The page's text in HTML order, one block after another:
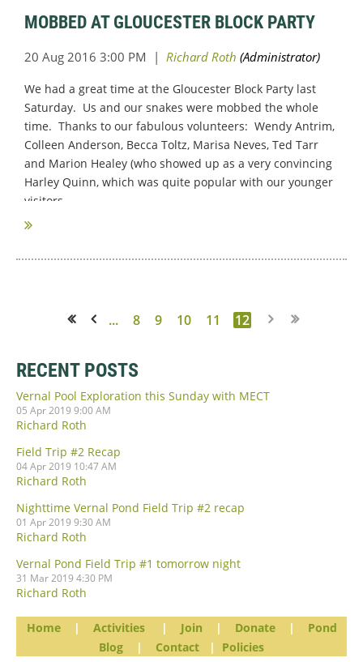
MOBBED AT GLOUCESTER BLOCK PARTY
We had a great time at the Gloucester Block Party last
Saturday. Us and our snakes were mobbed the whole
time. Thanks to our fabulous volunteers: Wendy Antrim,
Colleen Anderson, Becca Toltz, Marisa Neves, Ted Tarr
and Marion Healey (who showed up as a very convincing
Harley Quinn, which was quite popular with our younger
visitors.
... 8 9 10 11 12
RECENT POSTS
Vernal Pool Exploration this Sunday with MECT
05 Apr 2019 9:00 AM
Richard Roth
Field Trip #2 Recap
04 Apr 2019 10:47 AM
Richard Roth
Nighttime Vernal Pond Field Trip #2 recap
01 Apr 2019 9:30 AM
Richard Roth
Vernal Pond Field Trip #1 tomorrow night
31 Mar 2019 4:30 PM
Richard Roth
Home | Activities | Join | Donate |
Pond
Blog
| Contact | Policies